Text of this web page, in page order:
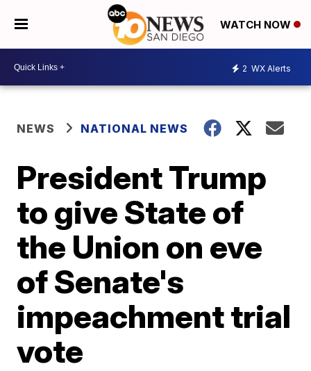
WATCH NOW
2 WX Alerts
NEWS NATIONAL NEWS
President Trump
to give State of
the Union on eve
of Senate's
impeachment trial
vote